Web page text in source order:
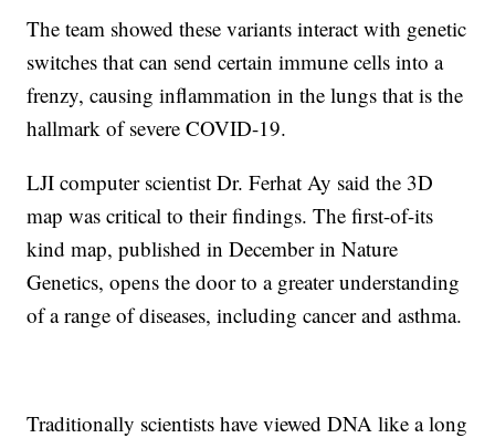
The team showed these variants interact with genetic
switches that can send certain immune cells into a
frenzy, causing inflammation in the lungs that is the
hallmark of severe COVID-19.
LJI computer scientist Dr. Ferhat Ay said the 3D
map was critical to their findings. The first-of-its
kind map, published in December in Nature
Genetics, opens the door to a greater understanding
of a range of diseases, including cancer and asthma.
Traditionally scientists have viewed DNA like a long